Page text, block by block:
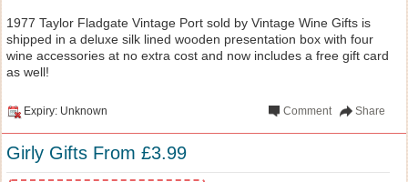
1977 Taylor Fladgate Vintage Port sold by Vintage Wine Gifts is
shipped in a deluxe silk lined wooden presentation box with four
wine accessories at no extra cost and now includes a free gift card
as well!
Expiry: Unknown Share
Comment
Girly Gifts From £3.99